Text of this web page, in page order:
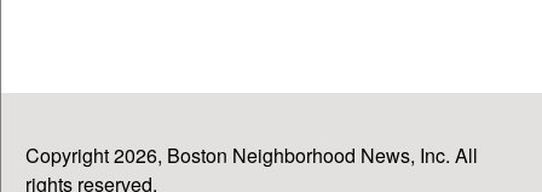
Copyright 2026, Boston Neighborhood News, Inc. All
rights reserved.